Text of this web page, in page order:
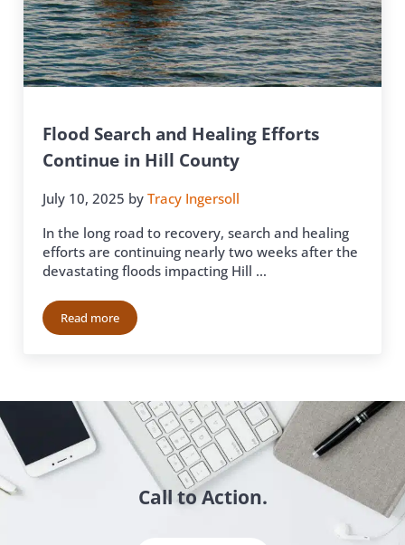
Flood Search and Healing Efforts
Continue in Hill County
July 10, 2025 byTracy Ingersoll
In the long road to recovery, search and healing
efforts are continuing nearly two weeks after the
devastating floods impacting Hill …
Read moreFlood Search and Healing Efforts Continue in Hill County
Call to Action.